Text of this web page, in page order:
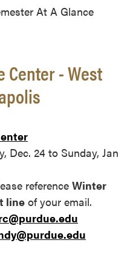
At A Glance
Center - West
Dec. 24 to Sunday, Jan
reference Winter
line of your email.